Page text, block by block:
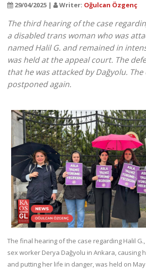
29/04/2025 | Writer: Oğulcan Özgenç
The third hearing of the case
a disabled trans woman who was
named Halil G. and remained in
was held at the appeal court. The
that he was attacked by Dağyolu. The
postponed again.
The final hearing of the case regarding Halil
sex worker Derya Dağyolu in Ankara, causing
and putting her life in danger, was held on May